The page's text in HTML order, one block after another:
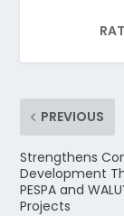
PREVIOUS
Strengthens
Development
PESPA and
Projects